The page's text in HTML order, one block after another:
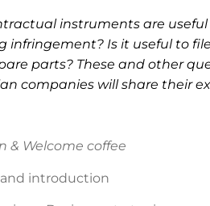
instruments are
infringement? Is it useful to
parts? These and other
companies will share their
& Welcome coffee
introduction